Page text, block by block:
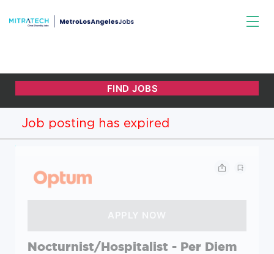
Job posting has expired
Nocturnist/Hospitalist - Per Diem